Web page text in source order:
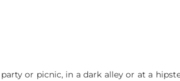
or picnic, in a dark alley or at a